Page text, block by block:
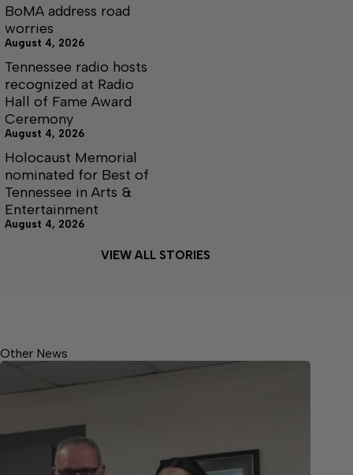
BoMA address road
worries
August 4, 2026
Tennessee radio hosts
recognized at Radio
Hall of Fame Award
Ceremony
August 4, 2026
Holocaust Memorial
nominated for Best of
Tennessee in Arts &
Entertainment
August 4, 2026
VIEW ALL STORIES
Other News